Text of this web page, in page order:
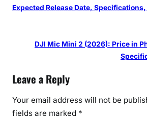
Expected Release Date,
DJI Mic Mini 2 (2026): Price in
Leave a Reply
Your email address will not be
fields are marked *